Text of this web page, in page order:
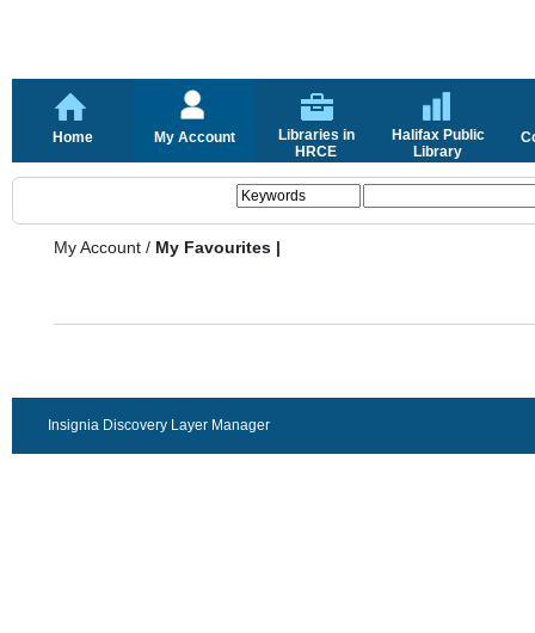
Home My Account
Libraries in
HRCE
Halifax Public
Library
My Account / My Favourites |
Insignia Discovery Layer Manager